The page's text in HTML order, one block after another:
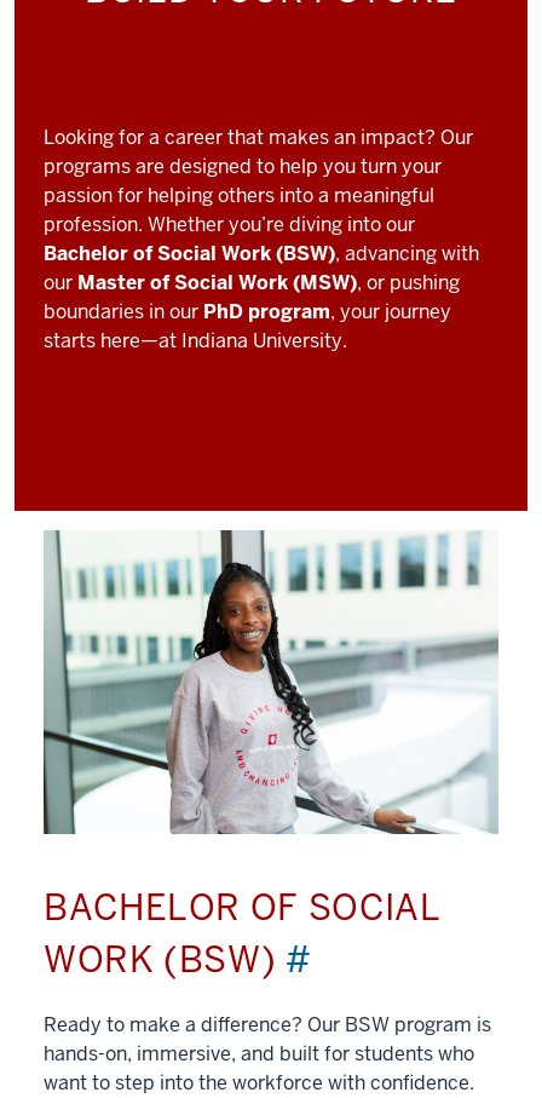
Looking for a career that makes an impact? Our
programs are designed to help you turn your
passion for helping others into a meaningful
profession. Whether you’re diving into our
Bachelor of Social Work (BSW), advancing with
our Master of Social Work (MSW), or pushing
boundaries in our PhD program, your journey
starts here—at Indiana University.
BACHELOR OF SOCIAL
WORK (BSW) #
Ready to make a difference? Our BSW program is
hands-on, immersive, and built for students who
want to step into the workforce with confidence.